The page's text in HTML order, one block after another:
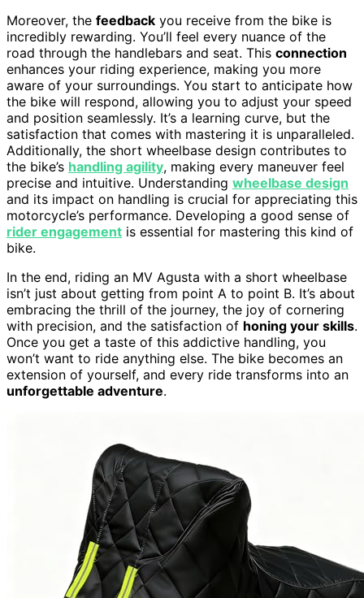
Moreover, the feedback you receive from the bike is
incredibly rewarding. You’ll feel every nuance of the
road through the handlebars and seat. This connection
enhances your riding experience, making you more
aware of your surroundings. You start to anticipate how
the bike will respond, allowing you to adjust your speed
and position seamlessly. It’s a learning curve, but the
satisfaction that comes with mastering it is unparalleled.
Additionally, the short wheelbase design contributes to
the bike’s handling agility, making every maneuver feel
precise and intuitive. Understanding wheelbase design
and its impact on handling is crucial for appreciating this
motorcycle’s performance. Developing a good sense of
rider engagement is essential for mastering this kind of
bike.
In the end, riding an MV Agusta with a short wheelbase
isn’t just about getting from point A to point B. It’s about
embracing the thrill of the journey, the joy of cornering
with precision, and the satisfaction of honing your skills.
Once you get a taste of this addictive handling, you
won’t want to ride anything else. The bike becomes an
extension of yourself, and every ride transforms into an
unforgettable adventure.